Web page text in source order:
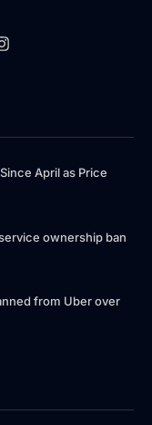
April as Price
ownership ban
from Uber over